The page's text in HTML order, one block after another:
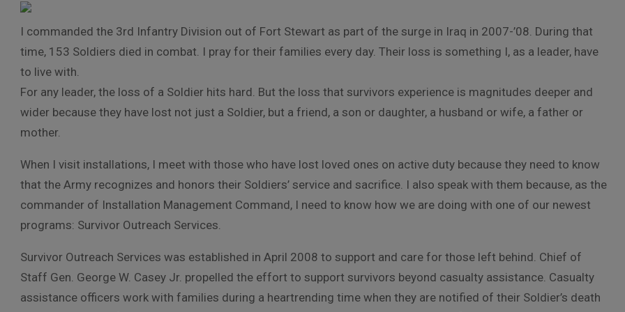
I commanded the 3rd Infantry Division out of Fort Stewart as part of the surge in Iraq in 2007-’08. During that
time, 153 Soldiers died in combat. I pray for their families every day. Their loss is something I, as a leader, have
to live with.
For any leader, the loss of a Soldier hits hard. But the loss that survivors experience is magnitudes deeper and
wider because they have lost not just a Soldier, but a friend, a son or daughter, a husband or wife, a father or
mother.
When I visit installations, I meet with those who have lost loved ones on active duty because they need to know
that the Army recognizes and honors their Soldiers’ service and sacrifice. I also speak with them because, as the
commander of Installation Management Command, I need to know how we are doing with one of our newest
programs: Survivor Outreach Services.
Survivor Outreach Services was established in April 2008 to support and care for those left behind. Chief of
Staff Gen. George W. Casey Jr. propelled the effort to support survivors beyond casualty assistance. Casualty
assistance officers work with families during a heartrending time when they are notified of their Soldier’s death